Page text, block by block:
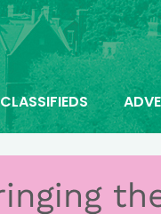
CLASSIFIEDS